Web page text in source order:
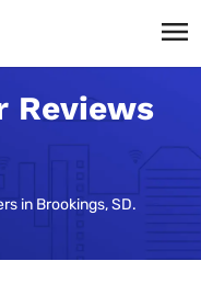
Reviews
in Brookings, SD.